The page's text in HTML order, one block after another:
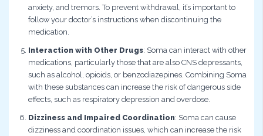
anxiety, and tremors. To prevent withdrawal, it’s important to
follow your doctor’s instructions when discontinuing the
medication.
Interaction with Other Drugs: Soma can interact with other
medications, particularly those that are also CNS depressants,
such as alcohol, opioids, or benzodiazepines. Combining Soma
with these substances can increase the risk of dangerous side
effects, such as respiratory depression and overdose.
Dizziness and Impaired Coordination: Soma can cause
dizziness and coordination issues, which can increase the risk